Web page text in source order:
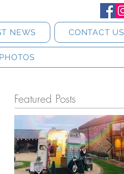
NEWS CONTACT US
Featured Posts